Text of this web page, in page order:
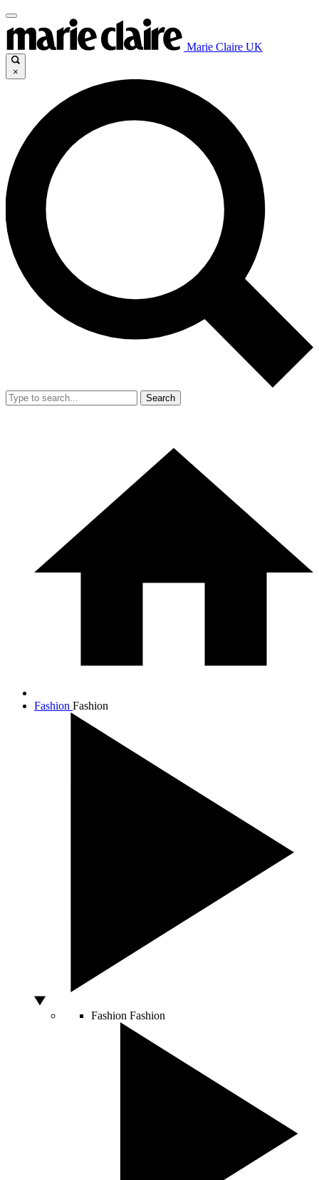
Marie Claire UK
×
Search
Fashion Fashion
Fashion Fashion